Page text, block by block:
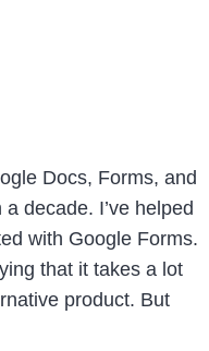
Docs, Forms, and
decade. I’ve helped
with Google Forms.
that it takes a lot
product. But